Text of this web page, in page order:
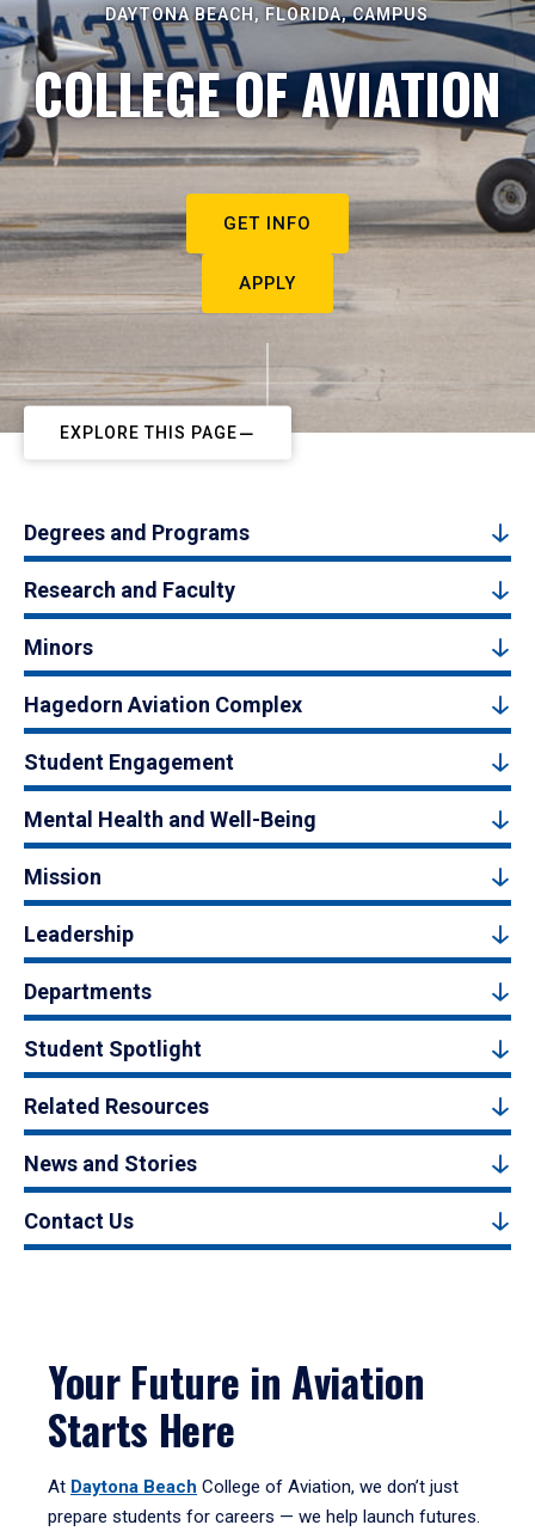
DAYTONA BEACH, FLORIDA, CAMPUS
COLLEGE OF AVIATION
GET INFO
APPLY
EXPLORE THIS PAGE
Degrees and Programs
Research and Faculty
Minors
Hagedorn Aviation Complex
Student Engagement
Mental Health and Well-Being
Mission
Leadership
Departments
Student Spotlight
Related Resources
News and Stories
Contact Us
Your Future in Aviation
Starts Here
At Daytona Beach College of Aviation, we don’t just
prepare students for careers — we help launch futures.